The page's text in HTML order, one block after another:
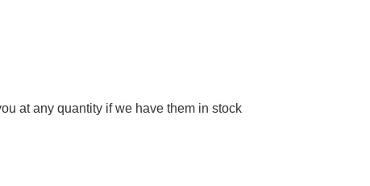
at any quantity if we have them in stock